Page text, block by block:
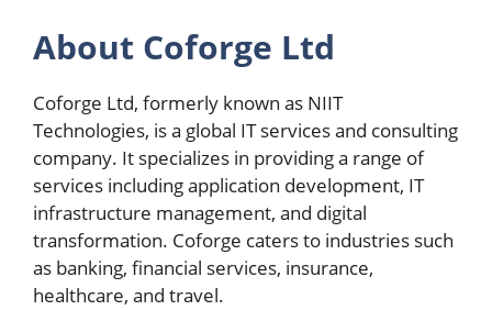
About Coforge Ltd
Coforge Ltd, formerly known as NIIT
Technologies, is a global IT services and consulting
company. It specializes in providing a range of
services including application development, IT
infrastructure management, and digital
transformation. Coforge caters to industries such
as banking, financial services, insurance,
healthcare, and travel.